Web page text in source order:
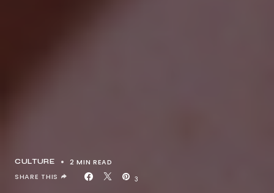
CULTURE 2 MIN READ
3
SHARE THIS